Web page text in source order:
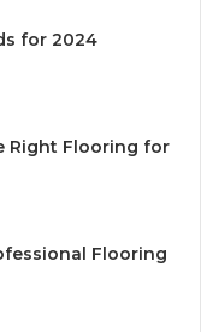
for 2024
Right Flooring for
Flooring